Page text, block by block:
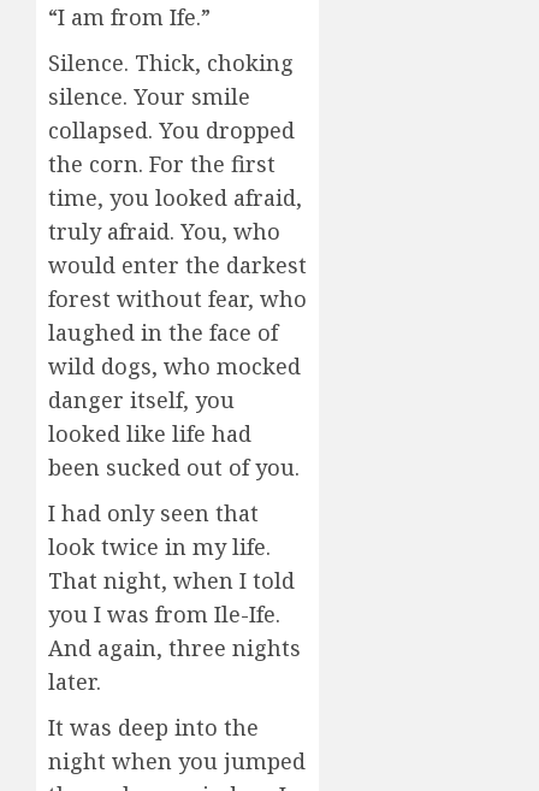
“I am from Ife.”
Silence. Thick, choking
silence. Your smile
collapsed. You dropped
the corn. For the first
time, you looked afraid,
truly afraid. You, who
would enter the darkest
forest without fear, who
laughed in the face of
wild dogs, who mocked
danger itself, you
looked like life had
been sucked out of you.
I had only seen that
look twice in my life.
That night, when I told
you I was from Ile-Ife.
And again, three nights
later.
It was deep into the
night when you jumped